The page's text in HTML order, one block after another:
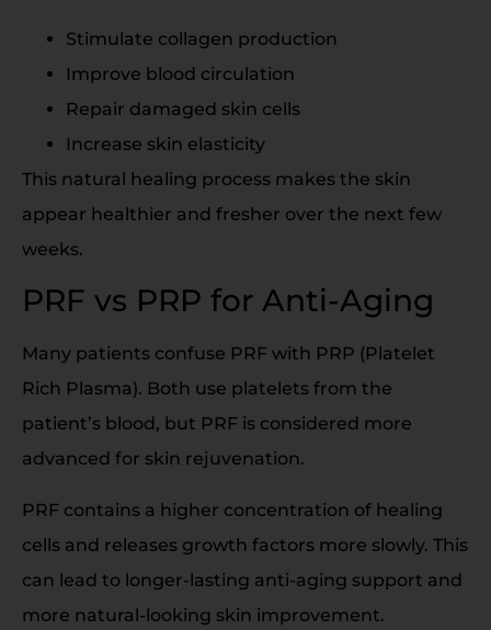
Stimulate collagen production
Improve blood circulation
Repair damaged skin cells
Increase skin elasticity
This natural healing process makes the skin
appear healthier and fresher over the next few
weeks.
PRF vs PRP for Anti-Aging
Many patients confuse PRF with PRP (Platelet
Rich Plasma). Both use platelets from the
patient’s blood, but PRF is considered more
advanced for skin rejuvenation.
PRF contains a higher concentration of healing
cells and releases growth factors more slowly. This
can lead to longer-lasting anti-aging support and
more natural-looking skin improvement.